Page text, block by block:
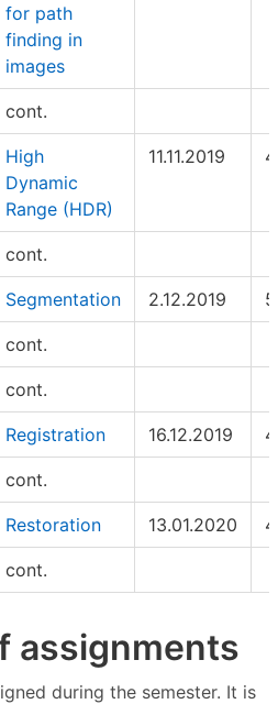
for path
finding in
images
cont.
High
Dynamic
Range (HDR)
11.11.2019
cont.
Segmentation 2.12.2019
cont.
cont.
Registration 16.12.2019
cont.
Restoration 13.01.2020
cont.
assignments
during the semester. It is